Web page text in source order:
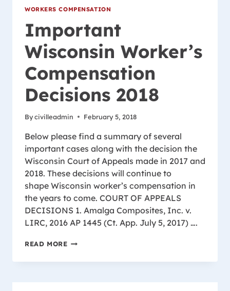
WORKERS COMPENSATION
Important
Wisconsin Worker’s
Compensation
Decisions 2018
Bycivilleadmin February 5, 2018
Below please find a summary of several
important cases along with the decision the
Wisconsin Court of Appeals made in 2017 and
2018. These decisions will continue to
shape Wisconsin worker’s compensation in
the years to come. COURT OF APPEALS
DECISIONS 1. Amalga Composites, Inc. v.
LIRC, 2016 AP 1445 (Ct. App. July 5, 2017) ….
READ MOREIMPORTANT
WORKER’S